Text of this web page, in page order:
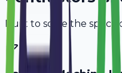
Built to solve the